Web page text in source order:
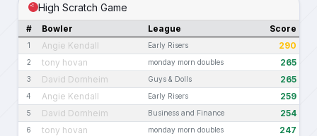
High Scratch Game
# Bowler League Score
1 Angie Kendall Early Risers 290
2 tony hovan monday morn doubles 265
3 David Dornheim Guys & Dolls 265
4 Angie Kendall Early Risers 259
5 David Dornheim Business and Finance 254
6 tony hovan monday morn doubles 247